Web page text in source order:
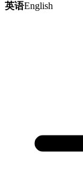
英语English